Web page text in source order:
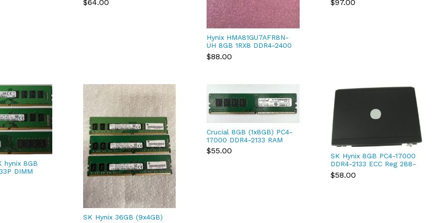
HMA41GR7AFR8N-UH
$64.00
Hynix HMA81GU7AFR8N-
UH 8GB 1RX8 DDR4-2400
PC4-19200 ECC UDIMM
$88.00
Registered
$97.00
hynix 8GB
DIMM
SK Hynix 36GB (9x4GB)
Crucial 8GB (1x8GB) PC4-
17000 DDR4-2133 RAM
Desktop SDRAM
CT8G4DFD8213.C16FAR11
$55.00
SK Hynix 8GB PC4-17000
DDR4-2133 ECC Reg 288-
Pin Server | PN:
HMA41GR7MFR4N-TF
$58.00